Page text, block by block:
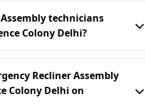
technicians
Colony Delhi?
Recliner Assembly
Colony Delhi on